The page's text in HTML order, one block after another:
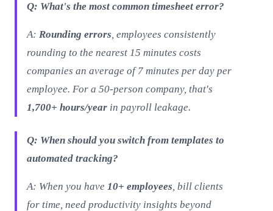
Q: What's the most common timesheet error?
A: Rounding errors, employees consistently
rounding to the nearest 15 minutes costs
companies an average of 7 minutes per day per
employee. For a 50-person company, that's
1,700+ hours/year in payroll leakage.
Q: When should you switch from templates to
automated tracking?
A: When you have 10+ employees, bill clients
for time, need productivity insights beyond